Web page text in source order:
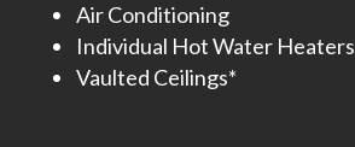
Air Conditioning
Individual Hot Water Heaters
Vaulted Ceilings*